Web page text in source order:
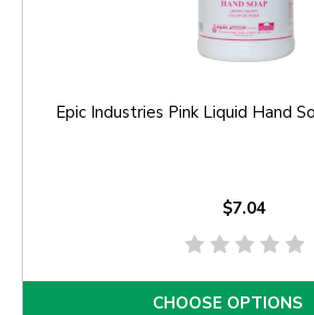
Epic Industries Pink Liquid Hand
$7.04
CHOOSE OPTIONS